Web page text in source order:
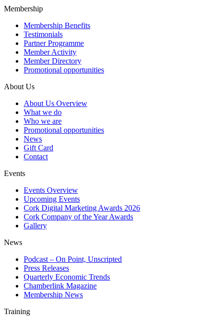
Membership
Membership Benefits
Testimonials
Partner Programme
Member Activity
Member Directory
Promotional opportunities
About Us
About Us Overview
What we do
Who we are
Promotional opportunities
News
Gift Card
Contact
Events
Events Overview
Upcoming Events
Cork Digital Marketing Awards 2026
Cork Company of the Year Awards
Gallery
News
Podcast – On Point, Unscripted
Press Releases
Quarterly Economic Trends
Chamberlink Magazine
Membership News
Training